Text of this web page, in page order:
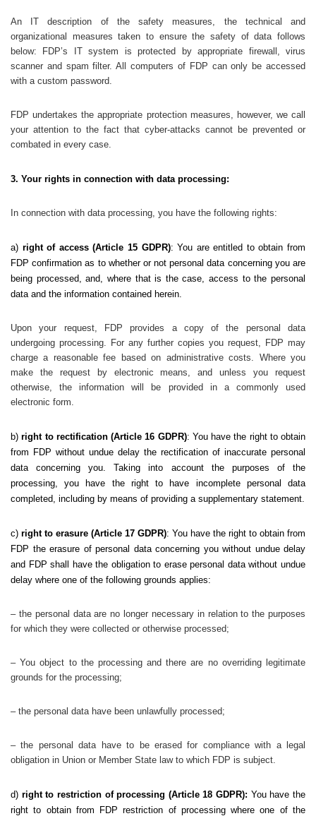
An IT description of the safety measures, the technical and
organizational measures taken to ensure the safety of data follows
below: FDP’s IT system is protected by appropriate firewall, virus
scanner and spam filter. All computers of FDP can only be accessed
with a custom password.
FDP undertakes the appropriate protection measures, however, we call
your attention to the fact that cyber-attacks cannot be prevented or
combated in every case.
3. Your rights in connection with data processing:
In connection with data processing, you have the following rights:
a) right of access (Article 15 GDPR): You are entitled to obtain from
FDP confirmation as to whether or not personal data concerning you are
being processed, and, where that is the case, access to the personal
data and the information contained herein.
Upon your request, FDP provides a copy of the personal data
undergoing processing. For any further copies you request, FDP may
charge a reasonable fee based on administrative costs. Where you
make the request by electronic means, and unless you request
otherwise, the information will be provided in a commonly used
electronic form.
b)right to rectification (Article 16 GDPR): You have the right to obtain
from FDP without undue delay the rectification of inaccurate personal
data concerning you. Taking into account the purposes of the
processing, you have the right to have incomplete personal data
completed, including by means of providing a supplementary statement.
c) right to erasure (Article 17 GDPR): You have the right to obtain from
FDP the erasure of personal data concerning you without undue delay
and FDP shall have the obligation to erase personal data without undue
delay where one of the following grounds applies:
– the personal data are no longer necessary in relation to the purposes
for which they were collected or otherwise processed;
– You object to the processing and there are no overriding legitimate
grounds for the processing;
– the personal data have been unlawfully processed;
– the personal data have to be erased for compliance with a legal
obligation in Union or Member State law to which FDP is subject.
d) right to restriction of processing (Article 18 GDPR): You have the
right to obtain from FDP restriction of processing where one of the